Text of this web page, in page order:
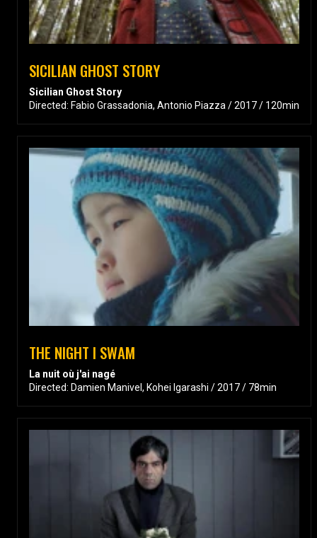
SICILIAN GHOST STORY
Sicilian Ghost Story
Directed: Fabio Grassadonia, Antonio Piazza / 2017 / 120min
THE NIGHT I SWAM
La nuit où j'ai nagé
Directed: Damien Manivel, Kohei Igarashi / 2017 / 78min